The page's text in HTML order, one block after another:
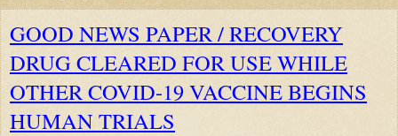
GOOD NEWS PAPER / RECOVERY
DRUG CLEARED FOR USE WHILE
OTHER COVID-19 VACCINE BEGINS
HUMAN TRIALS